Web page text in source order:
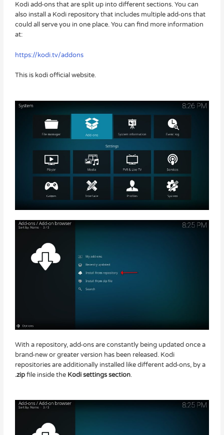
Kodi add-ons that are split up into different sections. You can
also install a Kodi repository that includes multiple add-ons that
could all serve you in one place. You can find more information
at:
https://kodi.tv/addons
This is kodi official website.
With a repository, add-ons are constantly being updated once a
brand-new or greater version has been released. Kodi
repositories are additionally installed like different add-ons, by a
.zipfile inside the Kodi settings section.